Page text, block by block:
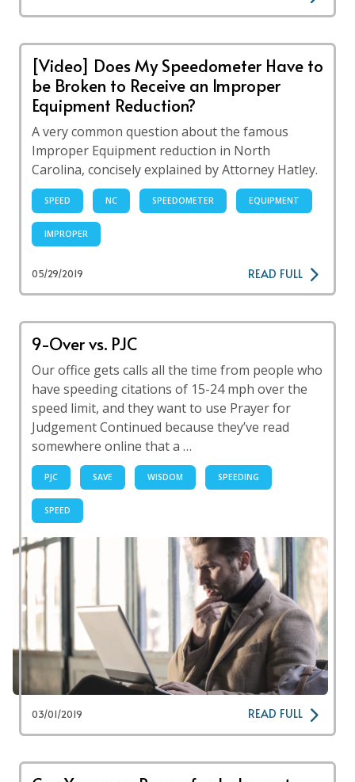
[Video] Does My Speedometer Have to
be Broken to Receive an Improper
Equipment Reduction?
A very common question about the famous
Improper Equipment reduction in North
Carolina, concisely explained by Attorney Hatley.
SPEED NC SPEEDOMETER EQUIPMENT
IMPROPER
05/29/2019 READ FULL
9-Over vs. PJC
Our office gets calls all the time from people who
have speeding citations of 15-24 mph over the
speed limit, and they want to use Prayer for
Judgement Continued because they’ve read
somewhere online that a …
PJC SAVE WISDOM SPEEDING
SPEED
03/01/2019 READ FULL